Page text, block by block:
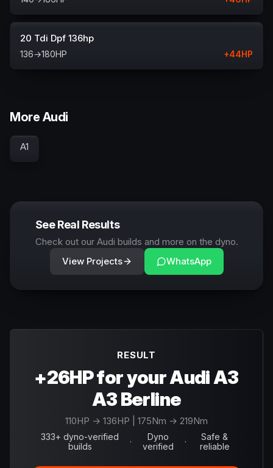
20 Tdi Dpf 136hp
136→180HP +44HP
More Audi
A1
See Real Results
Check out our Audi builds and more on the dyno.
View Projects
WhatsApp
RESULT
+26HP for your Audi A3
A3 Berline
110HP → 136HP | 175Nm → 219Nm
333+ dyno-verified
builds
·
Dyno
verified
·
Safe &
reliable